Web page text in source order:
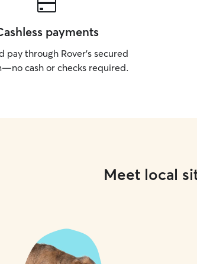
payments
pay through Rover’s secured
cash or checks required.
Meet local